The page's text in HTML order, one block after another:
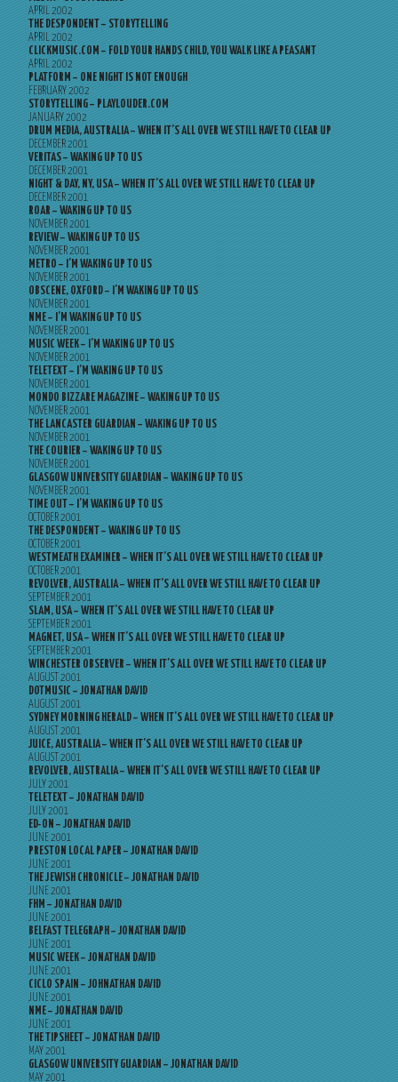
APRIL 2002
THE DESPONDENT – STORYTELLING
APRIL 2002
CLICKMUSIC.COM – FOLD YOUR HANDS CHILD, YOU WALK LIKE A PEASANT
APRIL 2002
PLATFORM – ONE NIGHT IS NOT ENOUGH
FEBRUARY 2002
STORYTELLING – PLAYLOUDER.COM
JANUARY 2002
DRUM MEDIA, AUSTRALIA – WHEN IT’S ALL OVER WE STILL HAVE TO CLEAR UP
DECEMBER 2001
VERITAS – WAKING UP TO US
DECEMBER 2001
NIGHT & DAY, NY, USA – WHEN IT’S ALL OVER WE STILL HAVE TO CLEAR UP
DECEMBER 2001
ROAR – WAKING UP TO US
NOVEMBER 2001
REVIEW – WAKING UP TO US
NOVEMBER 2001
METRO – I’M WAKING UP TO US
NOVEMBER 2001
OBSCENE, OXFORD – I’M WAKING UP TO US
NOVEMBER 2001
NME – I’M WAKING UP TO US
NOVEMBER 2001
MUSIC WEEK – I’M WAKING UP TO US
NOVEMBER 2001
TELETEXT – I’M WAKING UP TO US
NOVEMBER 2001
MONDO BIZZARE MAGAZINE – WAKING UP TO US
NOVEMBER 2001
THE LANCASTER GUARDIAN – WAKING UP TO US
NOVEMBER 2001
THE COURIER – WAKING UP TO US
NOVEMBER 2001
GLASGOW UNIVERSITY GUARDIAN – WAKING UP TO US
NOVEMBER 2001
TIME OUT – I’M WAKING UP TO US
OCTOBER 2001
THE DESPONDENT – WAKING UP TO US
OCTOBER 2001
WESTMEATH EXAMINER – WHEN IT’S ALL OVER WE STILL HAVE TO CLEAR UP
OCTOBER 2001
REVOLVER, AUSTRALIA – WHEN IT’S ALL OVER WE STILL HAVE TO CLEAR UP
SEPTEMBER 2001
SLAM, USA – WHEN IT’S ALL OVER WE STILL HAVE TO CLEAR UP
SEPTEMBER 2001
MAGNET, USA – WHEN IT’S ALL OVER WE STILL HAVE TO CLEAR UP
SEPTEMBER 2001
WINCHESTER OBSERVER – WHEN IT’S ALL OVER WE STILL HAVE TO CLEAR UP
AUGUST 2001
DOTMUSIC – JONATHAN DAVID
AUGUST 2001
SYDNEY MORNING HERALD – WHEN IT’S ALL OVER WE STILL HAVE TO CLEAR UP
AUGUST 2001
JUICE, AUSTRALIA – WHEN IT’S ALL OVER WE STILL HAVE TO CLEAR UP
AUGUST 2001
REVOLVER, AUSTRALIA – WHEN IT’S ALL OVER WE STILL HAVE TO CLEAR UP
JULY 2001
TELETEXT – JONATHAN DAVID
JULY 2001
ED-ON – JONATHAN DAVID
JUNE 2001
PRESTON LOCAL PAPER – JONATHAN DAVID
JUNE 2001
THE JEWISH CHRONICLE – JONATHAN DAVID
JUNE 2001
FHM – JONATHAN DAVID
JUNE 2001
BELFAST TELEGRAPH – JONATHAN DAVID
JUNE 2001
MUSIC WEEK – JONATHAN DAVID
JUNE 2001
CICLO SPAIN – JOHNATHAN DAVID
JUNE 2001
NME – JONATHAN DAVID
JUNE 2001
THE TIPSHEET – JONATHAN DAVID
MAY 2001
GLASGOW UNIVERSITY GUARDIAN – JONATHAN DAVID
MAY 2001